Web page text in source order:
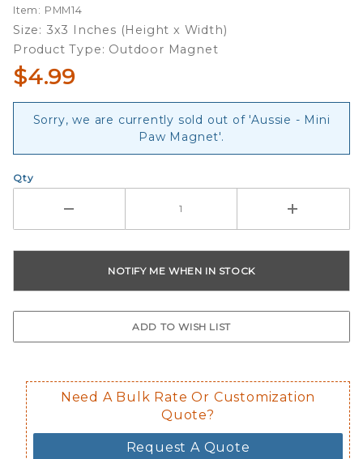
Mini Paw
Magnet
Item: PMM14
Size: 3x3 Inches (Height x Width)
Product Type: Outdoor Magnet
$4.99
Sorry, we are currently sold out of 'Aussie - Mini
Paw Magnet'.
Qty
Need A Bulk Rate Or Customization
Quote?
Request A Quote